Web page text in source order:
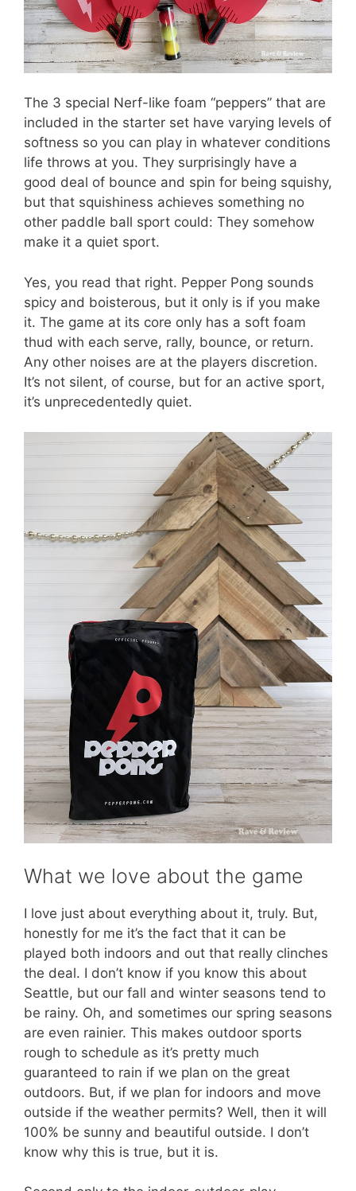
The 3 special Nerf-like foam “peppers” that are
included in the starter set have varying levels of
softness so you can play in whatever conditions
life throws at you. They surprisingly have a
good deal of bounce and spin for being squishy,
but that squishiness achieves something no
other paddle ball sport could: They somehow
make it a quiet sport.
Yes, you read that right. Pepper Pong sounds
spicy and boisterous, but it only is if you make
it. The game at its core only has a soft foam
thud with each serve, rally, bounce, or return.
Any other noises are at the players discretion.
It’s not silent, of course, but for an active sport,
it’s unprecedentedly quiet.
What we love about the game
I love just about everything about it, truly. But,
honestly for me it’s the fact that it can be
played both indoors and out that really clinches
the deal. I don’t know if you know this about
Seattle, but our fall and winter seasons tend to
be rainy. Oh, and sometimes our spring seasons
are even rainier. This makes outdoor sports
rough to schedule as it’s pretty much
guaranteed to rain if we plan on the great
outdoors. But, if we plan for indoors and move
outside if the weather permits? Well, then it will
100% be sunny and beautiful outside. I don’t
know why this is true, but it is.